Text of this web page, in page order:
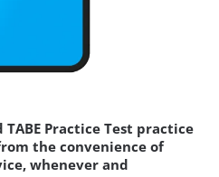
Practice Test practice
the convenience of
whenever and